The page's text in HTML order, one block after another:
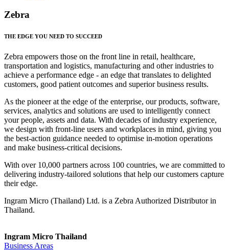
Zebra
THE EDGE YOU NEED TO SUCCEED
Zebra empowers those on the front line in retail, healthcare,
transportation and logistics, manufacturing and other industries to
achieve a performance edge - an edge that translates to delighted
customers, good patient outcomes and superior business results.
As the pioneer at the edge of the enterprise, our products, software,
services, analytics and solutions are used to intelligently connect
your people, assets and data. With decades of industry experience,
we design with front-line users and workplaces in mind, giving you
the best-action guidance needed to optimise in-motion operations
and make business-critical decisions.
With over 10,000 partners across 100 countries, we are committed to
delivering industry-tailored solutions that help our customers capture
their edge.
Ingram Micro (Thailand) Ltd. is a Zebra Authorized Distributor in
Thailand.
Ingram Micro Thailand
Business Areas